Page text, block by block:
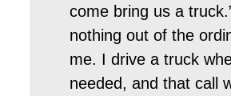
come bring us a
nothing out of the
me. I drive a truck
needed, and that call